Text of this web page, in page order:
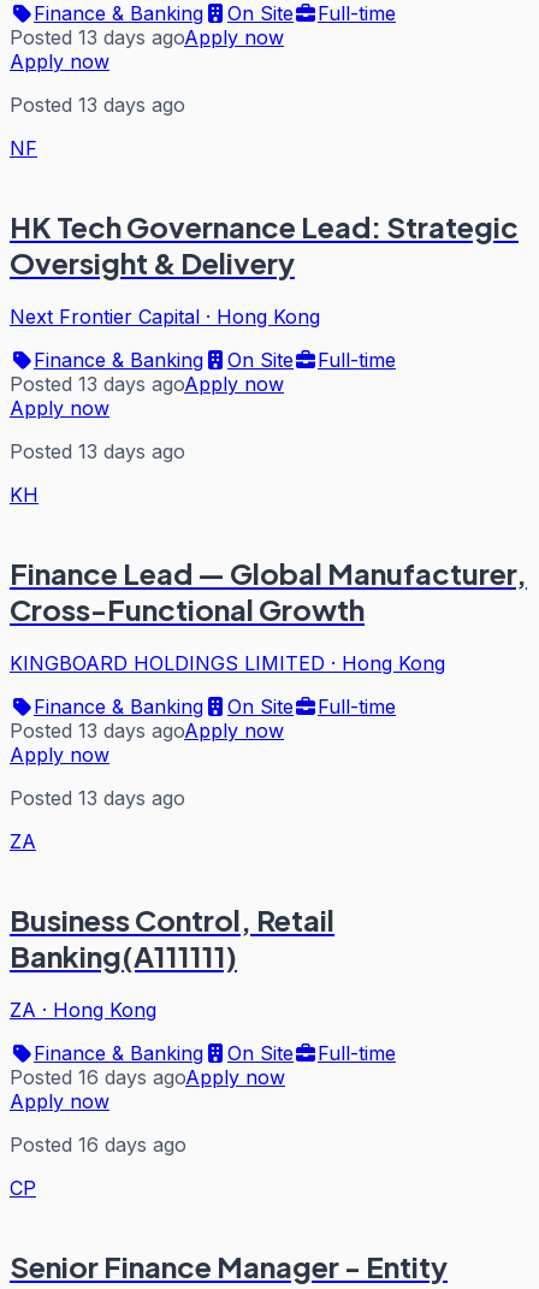
Finance & Banking
On Site
Full-time
Posted 13 days agoApply now
Apply now
Posted 13 days ago
NF
HK Tech Governance Lead: Strategic
Oversight & Delivery
Next Frontier Capital · Hong Kong
Finance & Banking
On Site
Full-time
Posted 13 days agoApply now
Apply now
Posted 13 days ago
KH
Finance Lead — Global Manufacturer,
Cross-Functional Growth
KINGBOARD HOLDINGS LIMITED · Hong Kong
Finance & Banking
On Site
Full-time
Posted 13 days agoApply now
Apply now
Posted 13 days ago
ZA
Business Control, Retail
Banking(A111111)
ZA · Hong Kong
Finance & Banking
On Site
Full-time
Posted 16 days agoApply now
Apply now
Posted 16 days ago
CP
Senior Finance Manager - Entity